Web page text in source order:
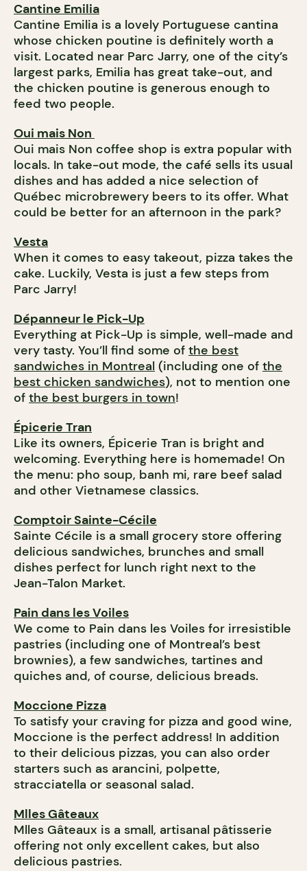
Cantine Emilia
Cantine Emilia is a lovely Portuguese cantina
whose chicken poutine is definitely worth a
visit. Located near Parc Jarry, one of the city’s
largest parks, Emilia has great take-out, and
the chicken poutine is generous enough to
feed two people.
Oui mais Non
Oui mais Non coffee shop is extra popular with
locals. In take-out mode, the café sells its usual
dishes and has added a nice selection of
Québec microbrewery beers to its offer. What
could be better for an afternoon in the park?
Vesta
When it comes to easy takeout, pizza takes the
cake. Luckily, Vesta is just a few steps from
Parc Jarry!
Dépanneur le Pick-Up
Everything at Pick-Up is simple, well-made and
very tasty. You’ll find some of the best
sandwiches in Montreal (including one of the
best chicken sandwiches), not to mention one
of the best burgers in town!
Épicerie Tran
Like its owners, Épicerie Tran is bright and
welcoming. Everything here is homemade! On
the menu: pho soup, banh mi, rare beef salad
and other Vietnamese classics.
Comptoir Sainte-Cécile
Sainte Cécile is a small grocery store offering
delicious sandwiches, brunches and small
dishes perfect for lunch right next to the
Jean-Talon Market.
Pain dans les Voiles
We come to Pain dans les Voiles for irresistible
pastries (including one of Montreal’s best
brownies), a few sandwiches, tartines and
quiches and, of course, delicious breads.
Moccione Pizza
To satisfy your craving for pizza and good wine,
Moccione is the perfect address! In addition
to their delicious pizzas, you can also order
starters such as arancini, polpette,
stracciatella or seasonal salad.
Mlles Gâteaux
Mlles Gâteaux is a small, artisanal pâtisserie
offering not only excellent cakes, but also
delicious pastries.